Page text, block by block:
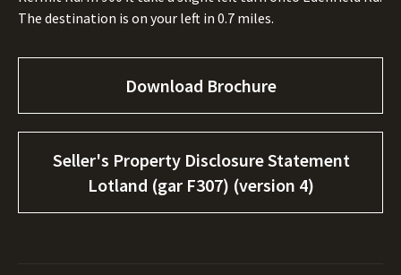
The destination is on your left in 0.7 miles.
Download Brochure
Seller's Property Disclosure Statement
Lotland (gar F307) (version 4)